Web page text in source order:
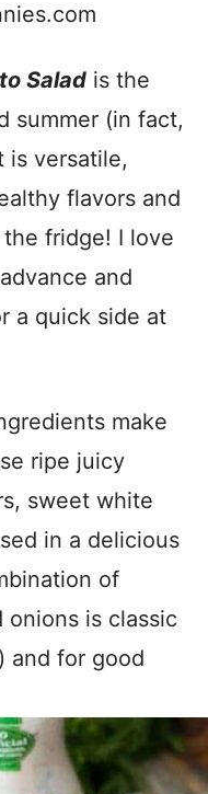
Salad is the
summer (in fact,
is versatile,
flavors and
fridge! I love
and
a quick side at
make
ripe juicy
sweet white
in a delicious
of
onions is classic
) and for good